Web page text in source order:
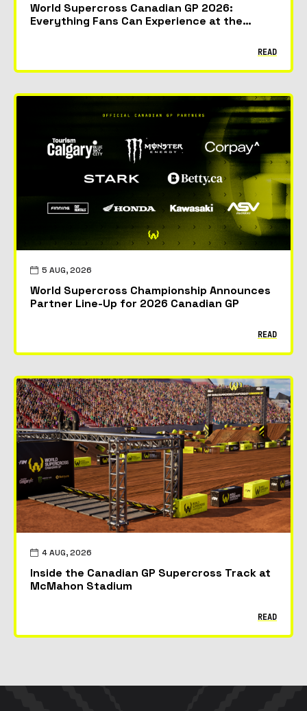
World Supercross Canadian GP 2026:
Everything Fans Can Experience at the
READ
5 AUG, 2026
World Supercross Championship Announces
Partner Line-Up for 2026 Canadian GP
READ
4 AUG, 2026
Inside the Canadian GP Supercross Track at
McMahon Stadium
READ